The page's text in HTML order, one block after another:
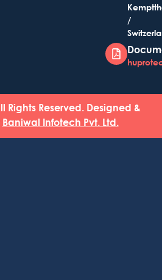
/
Rights Reserved. Designed &
Baniwal Infotech Pvt. Ltd.